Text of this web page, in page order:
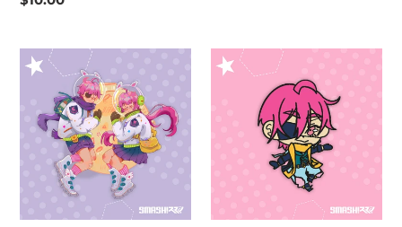
SMASH!
Rabbit
Moon
Theme
Keyring
SMASH!
Timeskip
Mascot